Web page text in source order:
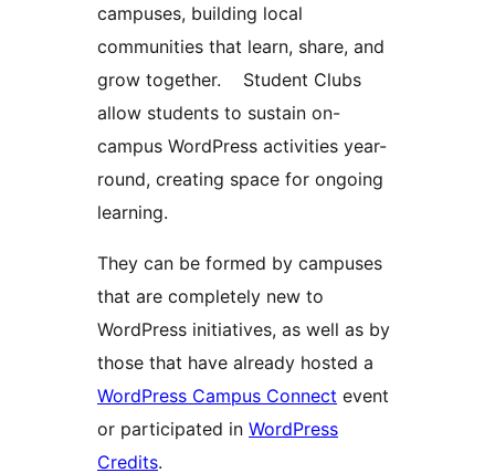
campuses, building local
communities that learn, share, and
grow together. Student Clubs
allow students to sustain on-
campus WordPress activities year-
round, creating space for ongoing
learning.
They can be formed by campuses
that are completely new to
WordPress initiatives, as well as by
those that have already hosted a
WordPress Campus Connect event
or participated in WordPress
Credits.